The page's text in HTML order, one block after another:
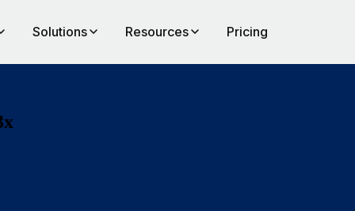
Solutions Resources Pricing